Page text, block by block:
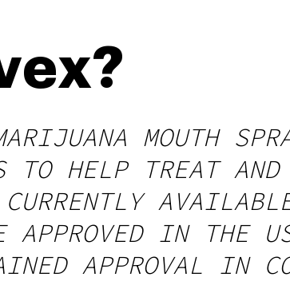
MOUTH
TO HELP TREAT
CURRENTLY
APPROVED IN THE
APPROVAL IN